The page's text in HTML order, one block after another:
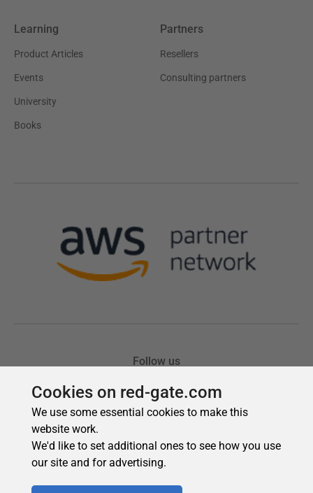
Cookies on red-gate.com
We use some essential cookies to make this
website work.
We'd like to set additional ones to see how you use
our site and for advertising.